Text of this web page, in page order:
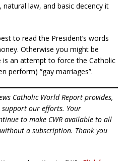
law, and basic decency it
to read the President’s words
Otherwise you might be
is an attempt to force the Catholic
perform) “gay marriages”.
Catholic World Report provides,
our efforts. Your
to make CWR available to all
a subscription. Thank you